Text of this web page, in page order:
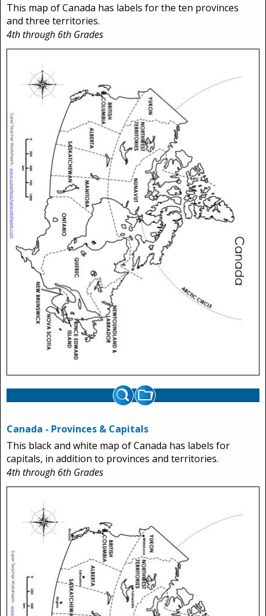
This map of Canada has labels for the ten provinces
and three territories.
4th through 6th Grades
Canada - Provinces & Capitals
This black and white map of Canada has labels for
capitals, in addition to provinces and territories.
4th through 6th Grades